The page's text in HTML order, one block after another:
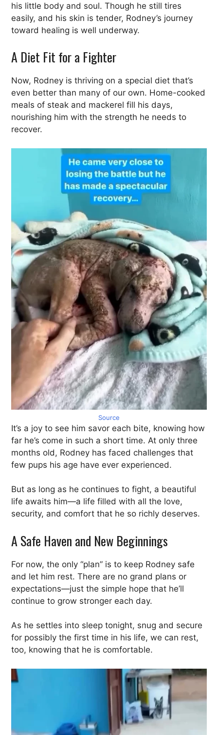
his little body and soul. Though he still tires
easily, and his skin is tender, Rodney’s journey
toward healing is well underway.
A Diet Fit for a Fighter
Now, Rodney is thriving on a special diet that’s
even better than many of our own. Home-cooked
meals of steak and mackerel fill his days,
nourishing him with the strength he needs to
recover.
Source
It’s a joy to see him savor each bite, knowing how
far he’s come in such a short time. At only three
months old, Rodney has faced challenges that
few pups his age have ever experienced.
But as long as he continues to fight, a beautiful
life awaits him—a life filled with all the love,
security, and comfort that he so richly deserves.
A Safe Haven and New Beginnings
For now, the only “plan” is to keep Rodney safe
and let him rest. There are no grand plans or
expectations—just the simple hope that he’ll
continue to grow stronger each day.
As he settles into sleep tonight, snug and secure
for possibly the first time in his life, we can rest,
too, knowing that he is comfortable.